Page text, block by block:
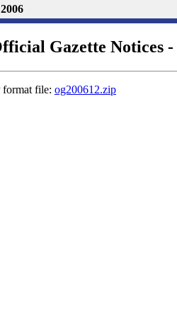
Gazette Notices
file: og200612.zip